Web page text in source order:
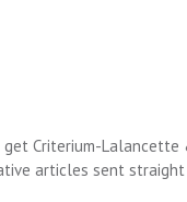
Criterium-Lalancette
articles sent